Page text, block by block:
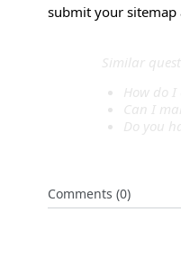
submit your sitemap
Similar
How do I
Can I
Do you
Comments (0)